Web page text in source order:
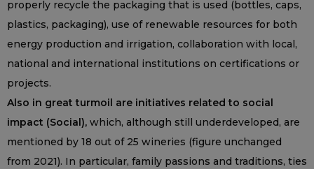
properly recycle the packaging that is used (bottles, caps,
plastics, packaging), use of renewable resources for both
energy production and irrigation, collaboration with local,
national and international institutions on certifications or
projects.
Also in great turmoil are initiatives related to social
impact (Social), which, although still underdeveloped, are
mentioned by 18 out of 25 wineries (figure unchanged
from 2021). In particular, family passions and traditions, ties